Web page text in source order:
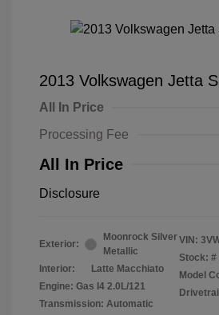
2013 Volkswagen Jetta
All In Price
Processing Fee
All In Price
Disclosure
Exterior:
Moonrock Silver
Metallic
Interior:
Latte Macchiato
Engine: Gas I4 2.0L/121
Transmission: Automatic
VIN:
Stock: #
Model